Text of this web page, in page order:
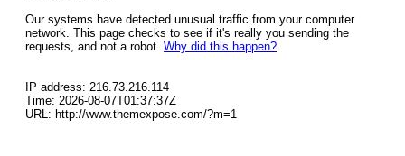
Our systems have detected unusual traffic from your computer
network. This page checks to see if it's really you sending the
requests, and not a robot. Why did this happen?
IP address: 216.73.216.114
Time: 2026-08-07T01:37:37Z
URL: http://www.themexpose.com/?m=1